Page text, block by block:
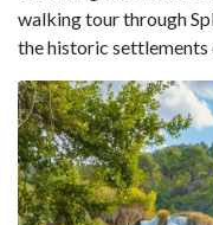
walking tour through
the historic